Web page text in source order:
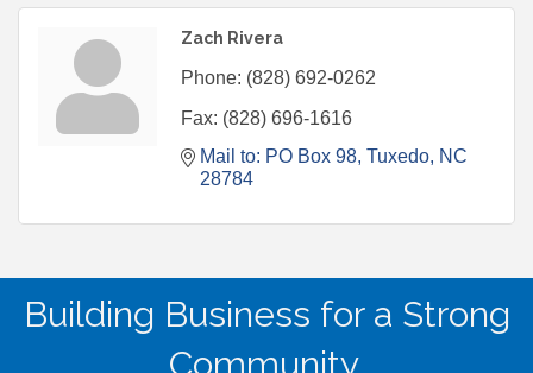
Zach Rivera
Phone: (828) 692-0262
Fax: (828) 696-1616
Mail to: PO Box 98 Tuxedo NC
28784
Building Business for a Strong
Community.